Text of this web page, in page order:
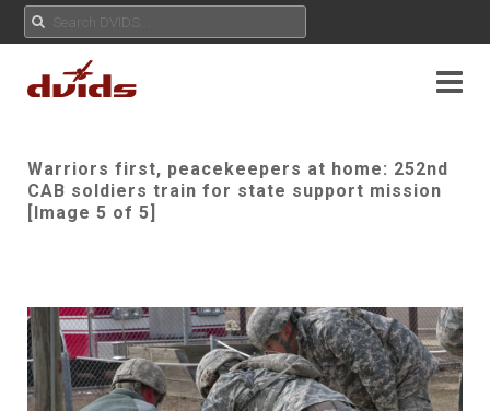
Warriors first, peacekeepers at home: 252nd
CAB soldiers train for state support mission
[Image 5 of 5]